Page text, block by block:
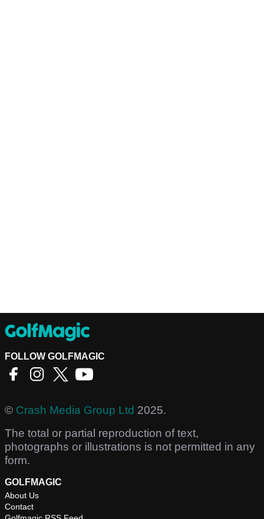
FOLLOW GOLFMAGIC
© Crash Media Group Ltd 2025.
The total or partial reproduction of text,
photographs or illustrations is not permitted in any
form.
GOLFMAGIC
About Us
Contact